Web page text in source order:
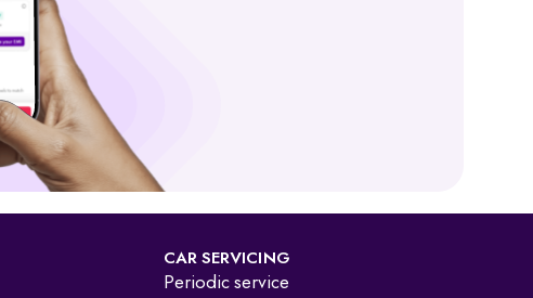
CAR SERVICING
Periodic service